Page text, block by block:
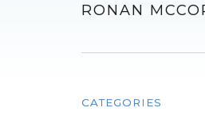
RONAN
CATEGORIES